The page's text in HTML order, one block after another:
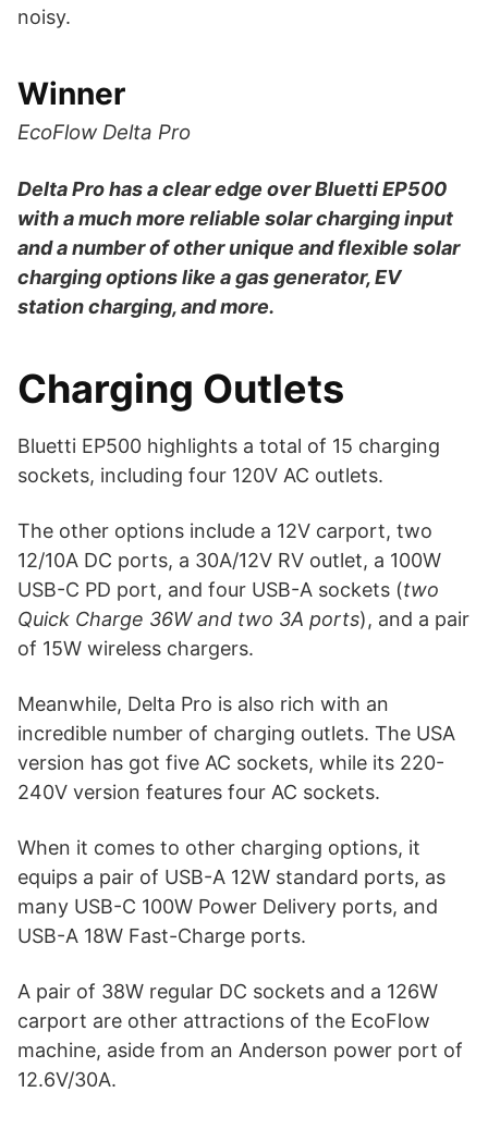
noisy.
Winner
EcoFlow Delta Pro
Delta Pro has a clear edge over Bluetti EP500
with a much more reliable solar charging input
and a number of other unique and flexible solar
charging options like a gas generator, EV
station charging, and more.
Charging Outlets
Bluetti EP500 highlights a total of 15 charging
sockets, including four 120V AC outlets.
The other options include a 12V carport, two
12/10A DC ports, a 30A/12V RV outlet, a 100W
USB-C PD port, and four USB-A sockets (two
Quick Charge 36W and two 3A ports), and a pair
of 15W wireless chargers.
Meanwhile, Delta Pro is also rich with an
incredible number of charging outlets. The USA
version has got five AC sockets, while its 220-
240V version features four AC sockets.
When it comes to other charging options, it
equips a pair of USB-A 12W standard ports, as
many USB-C 100W Power Delivery ports, and
USB-A 18W Fast-Charge ports.
A pair of 38W regular DC sockets and a 126W
carport are other attractions of the EcoFlow
machine, aside from an Anderson power port of
12.6V/30A.